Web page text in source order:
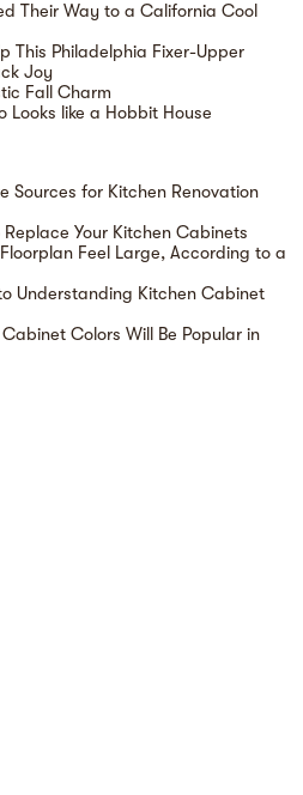
Their Way to a California Cool
This Philadelphia Fixer-Upper
Joy
Fall Charm
Looks like a Hobbit House
Sources for Kitchen Renovation
Replace Your Kitchen Cabinets
Feel Large, According to a
Understanding Kitchen Cabinet
Colors Will Be Popular in